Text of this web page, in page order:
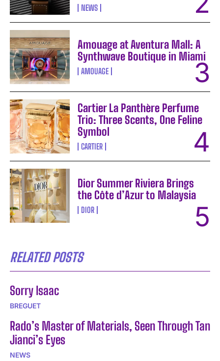
NEWS
Amouage at Aventura Mall: A
Synthwave Boutique in Miami
AMOUAGE
Cartier La Panthère Perfume
Trio: Three Scents, One Feline
Symbol
CARTIER
Dior Summer Riviera Brings
the Côte d’Azur to Malaysia
DIOR
RELATED POSTS
Sorry Isaac
BREGUET
Rado’s Master of Materials, Seen Through Tan
Jianci’s Eyes
NEWS